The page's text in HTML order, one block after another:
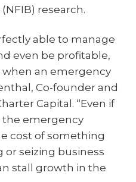
research.
able to manage
even be profitable,
an emergency
Co-founder and
Capital. “Even if
the emergency
cost of something
or seizing business
stall growth in the